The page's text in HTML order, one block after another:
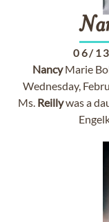
06/
NancyMarie
Wednesday,
Ms. Reillywas a